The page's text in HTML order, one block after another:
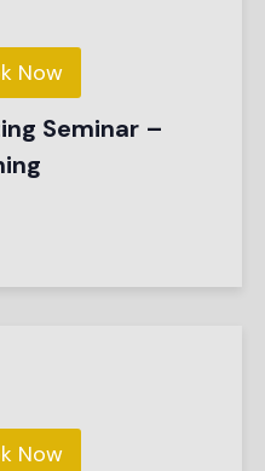
Now
Seminar –
Now